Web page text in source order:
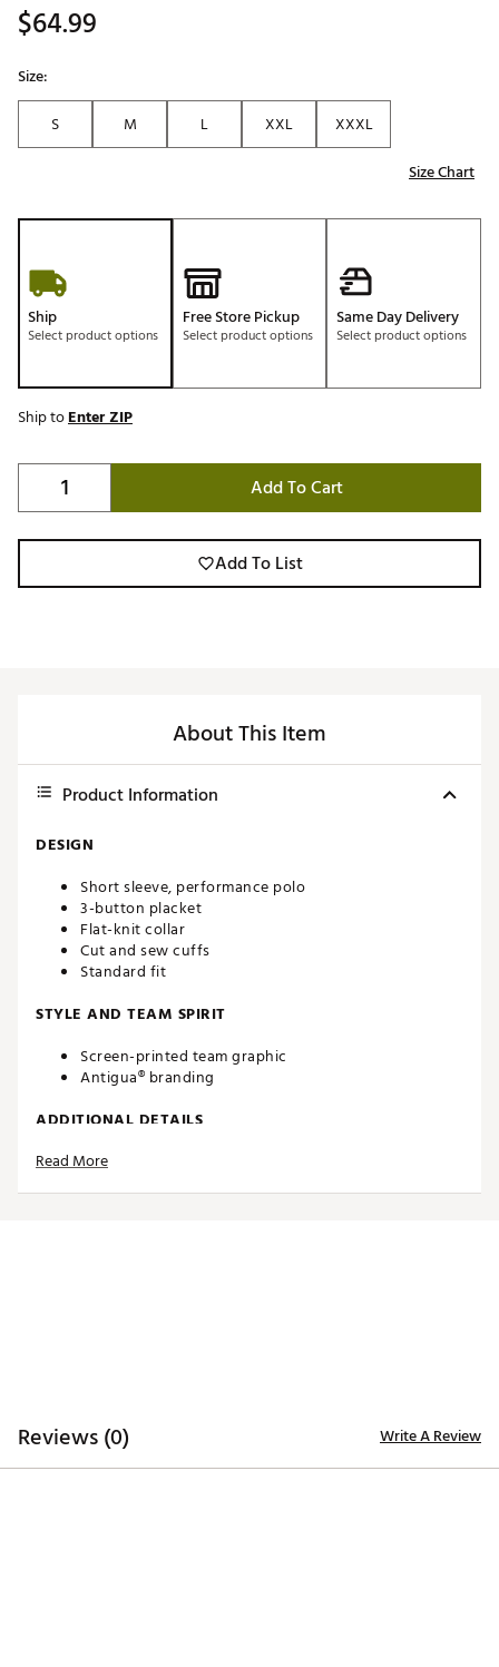
$64.99
Size:
S
M L XXL
XXXL
Size Chart
Ship
Select product options
Free Store Pickup
Select product options
Same Day Delivery
Select product options
Ship toEnter ZIP
Add To Cart
Add To List
About This Item
Product Information
DESIGN
Short sleeve, performance polo
3-button placket
Flat-knit collar
Cut and sew cuffs
Standard fit
STYLE AND TEAM SPIRIT
Screen-printed team graphic
Antigua® branding
ADDITIONAL DETAILS
Machine washable
Read More
Reviews (0) Write A Review